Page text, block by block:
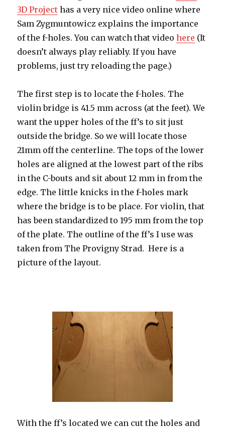
3D Project has a very nice video online where
Sam Zygmuntowicz explains the importance
of the f-holes. You can watch that videohere (It
doesn’t always play reliably. If you have
problems, just try reloading the page.)
The first step is to locate the f-holes. The
violin bridge is 41.5 mm across (at the feet). We
want the upper holes of the ff’s to sit just
outside the bridge. So we will locate those
21mm off the centerline. The tops of the lower
holes are aligned at the lowest part of the ribs
in the C-bouts and sit about 12 mm in from the
edge. The little knicks in the f-holes mark
where the bridge is to be place. For violin, that
has been standardized to 195 mm from the top
of the plate. The outline of the ff’s I use was
taken from The Provigny Strad. Here is a
picture of the layout.
With the ff’s located we can cut the holes and